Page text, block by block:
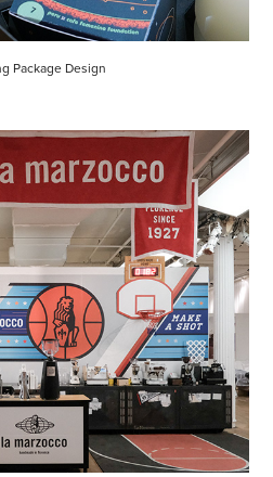
Package Design